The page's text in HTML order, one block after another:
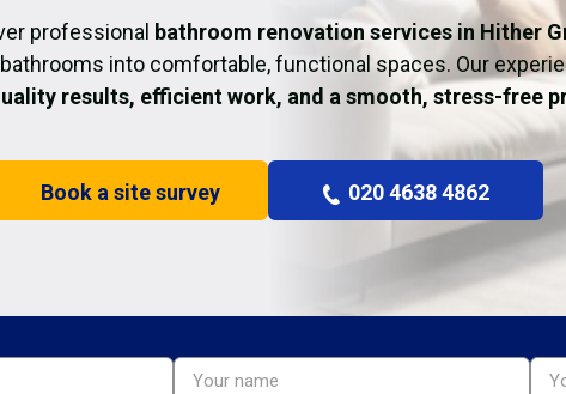
professional bathroom renovation services in Hither
into comfortable, functional spaces. Our
results, efficient work, and a smooth, stress-free
Book a site survey 020 4638 4862